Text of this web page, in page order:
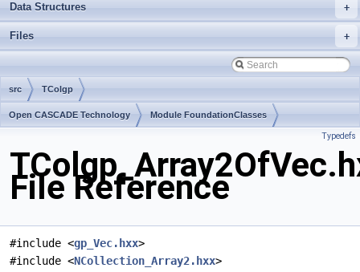
+
Data Structures
+
Files
src TColgp
Open CASCADE Technology Module FoundationClasses
Typedefs
File Reference
#include <gp_Vec.hxx>
#include <NCollection_Array2.hxx>